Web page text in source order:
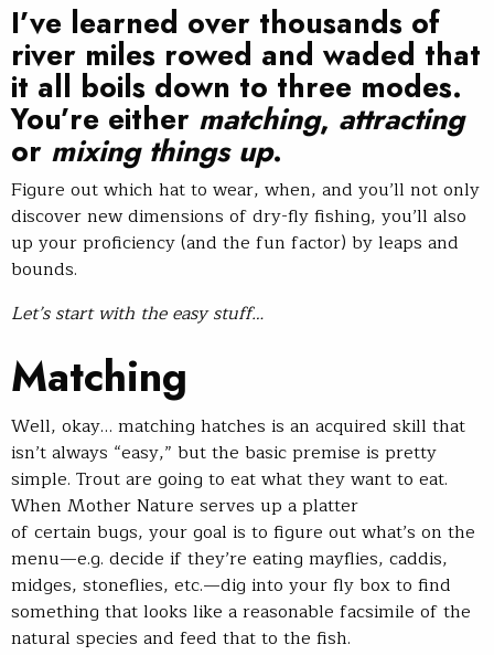
I’ve learned over thousands of
river miles rowed and waded that
it all boils down to three modes.
You’re either matching, attracting
or mixing things up.
Figure out which hat to wear, when, and you’ll not only
discover new dimensions of dry-fly fishing, you’ll also
up your proficiency (and the fun factor) by leaps and
bounds.
Let’s start with the easy stuff…
Matching
Well, okay… matching hatches is an acquired skill that
isn’t always “easy,” but the basic premise is pretty
simple. Trout are going to eat what they want to eat.
When Mother Nature serves up a platter
of certain bugs, your goal is to figure out what’s on the
menu—e.g. decide if they’re eating mayflies, caddis,
midges, stoneflies, etc.—dig into your fly box to find
something that looks like a reasonable facsimile of the
natural species and feed that to the fish.